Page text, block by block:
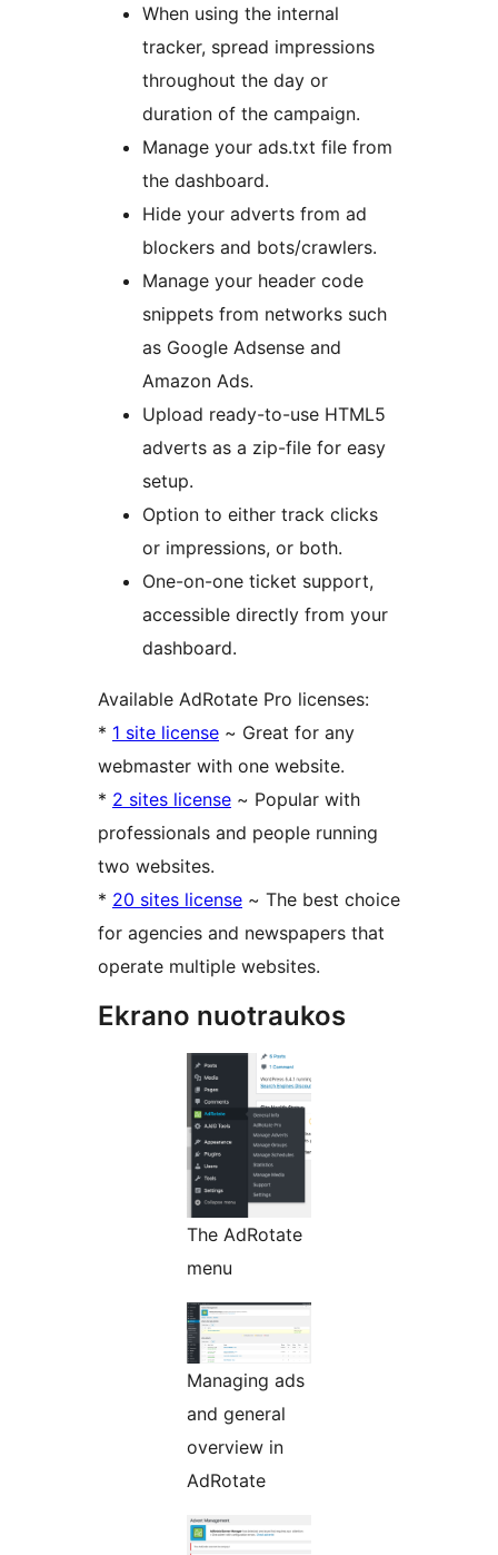
When using the internal
tracker, spread impressions
throughout the day or
duration of the campaign.
Manage your ads.txt file from
the dashboard.
Hide your adverts from ad
blockers and bots/crawlers.
Manage your header code
snippets from networks such
as Google Adsense and
Amazon Ads.
Upload ready-to-use HTML5
adverts as a zip-file for easy
setup.
Option to either track clicks
or impressions, or both.
One-on-one ticket support,
accessible directly from your
dashboard.
Available AdRotate Pro licenses:
* 1 site license ~ Great for any
webmaster with one website.
* 2 sites license ~ Popular with
professionals and people running
two websites.
* 20 sites license ~ The best choice
for agencies and newspapers that
operate multiple websites.
Ekrano nuotraukos
The AdRotate
menu
Managing ads
and general
overview in
AdRotate